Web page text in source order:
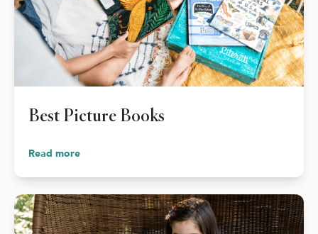
Best Picture Books
Read more